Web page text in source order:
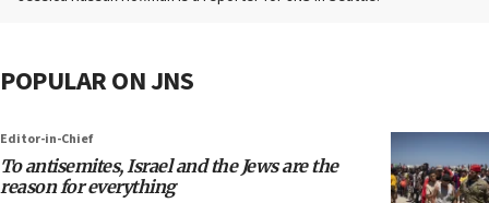
POPULAR ON JNS
Editor-in-Chief
To antisemites, Israel and the Jews are the
reason for everything